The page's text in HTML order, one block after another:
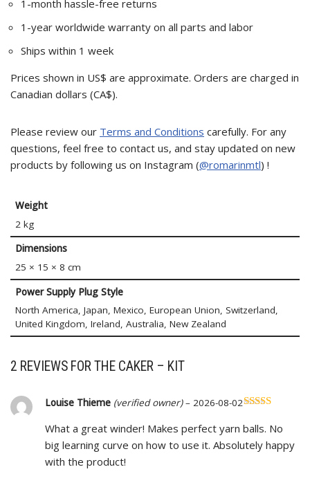
1-month hassle-free returns
1-year worldwide warranty on all parts and labor
Ships within 1 week
Prices shown in US$ are approximate. Orders are charged in
Canadian dollars (CA$).
Please review our Terms and Conditions carefully. For any
questions, feel free to contact us, and stay updated on new
products by following us on Instagram (@romarinmtl) !
Weight
2 kg
Dimensions
25 × 15 × 8 cm
Power Supply Plug Style
North America, Japan, Mexico, European Union, Switzerland,
United Kingdom, Ireland, Australia, New Zealand
2 REVIEWS FORTHE CAKER – KIT
of 5
Louise Thieme (verified owner) – 2026-08-02
What a great winder! Makes perfect yarn balls. No
big learning curve on how to use it. Absolutely happy
with the product!